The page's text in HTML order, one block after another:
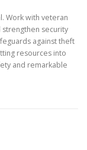
Work with veteran
security
against theft
resources into
and remarkable